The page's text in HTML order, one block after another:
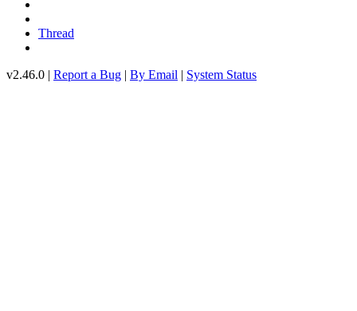
Thread
v2.46.0 | Report a Bug | By Email | System Status